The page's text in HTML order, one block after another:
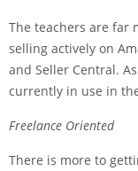
The teachers are far
selling actively on
and Seller Central.
currently in use in
Freelance Oriented
There is more to